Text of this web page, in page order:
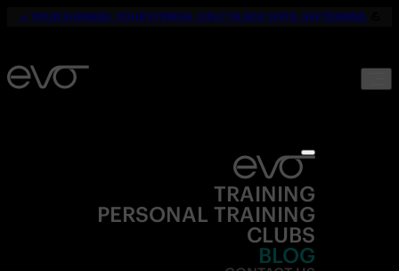
☀️ YOUR SUMMER. YOUR FITNESS. ONLY 19,90€ UNTIL SEPTEMBER.
TRAINING
PERSONAL TRAINING
CLUBS
BLOG